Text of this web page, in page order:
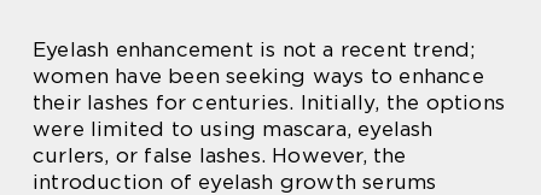
Eyelash enhancement is not a recent trend;
women have been seeking ways to enhance
their lashes for centuries. Initially, the options
were limited to using mascara, eyelash
curlers, or false lashes. However, the
introduction of eyelash growth serums